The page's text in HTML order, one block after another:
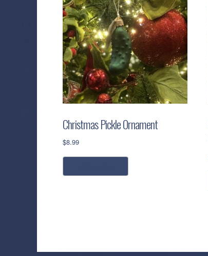
Christmas Pickle Ornament
$8.99